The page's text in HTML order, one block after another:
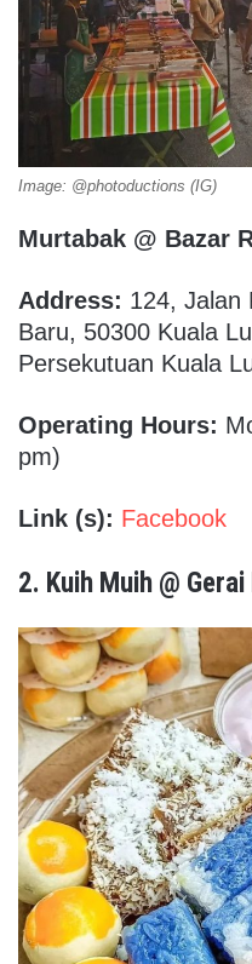
Image: @photoductions (IG)
Murtabak @ Bazar
Address: 124, Jalan
Baru, 50300 Kuala
Persekutuan Kuala
Operating Hours:
pm)
Link (s): Facebook
2. Kuih Muih @ Gerai